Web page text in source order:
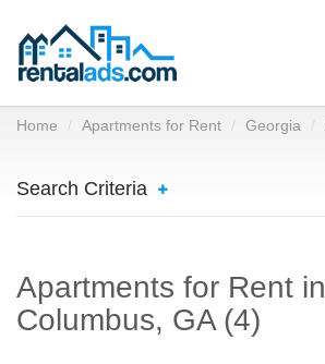
Home Apartments for Rent Georgia
Search Criteria
Apartments for Rent in
Columbus, GA (4)